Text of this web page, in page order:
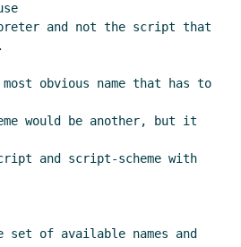
Kortela
macros and multi-file
Nieper-Wißkirchen (28 Jun
UTC)
macros and multi-
substitution macros and multi-
08:52 UTC)
and not the script that
obvious name that has to
would be another, but it
and script-scheme with
of available names and